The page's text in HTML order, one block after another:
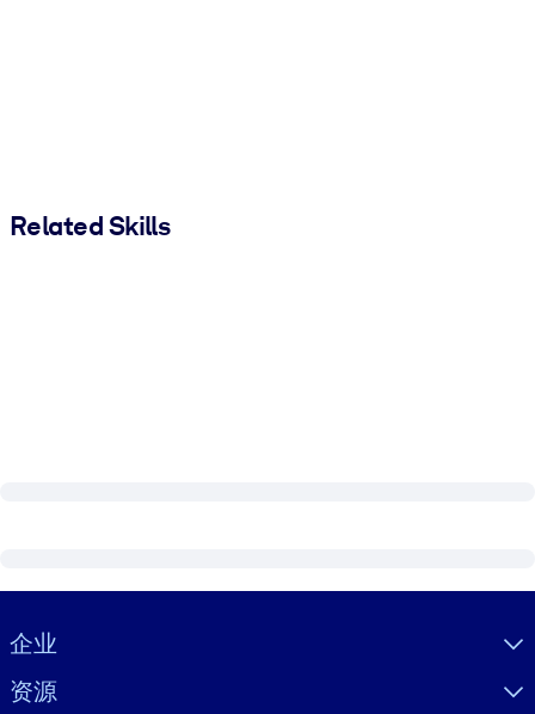
Related Skills
Visually hidden Text
企业
资源